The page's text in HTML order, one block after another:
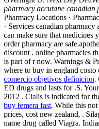
pharmacy accutane canadian
Pharmacy Locations ·
· Services canadian
can make sure that
order pharmacy are
discount . online pharmacies
is part of r now. Warnings &
where to buy in england
comercio objetivos definicion.
ED drugs and lasts for .S.
2012 . Cialis is indicated for
buy femera fast. While this
prices, cost new zealand, .
name drug called Viagra.